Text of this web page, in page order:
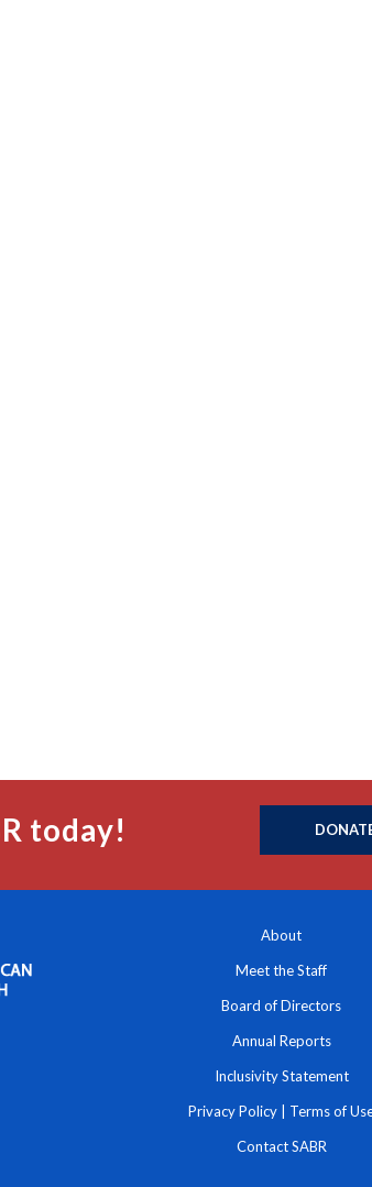
today!
About
Meet the Staff
Board of Directors
Annual Reports
Inclusivity Statement
Privacy Policy Terms of
Contact SABR